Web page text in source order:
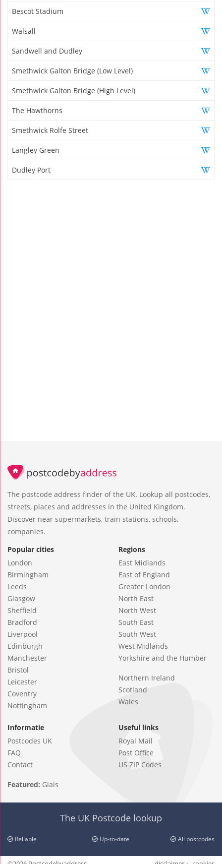
Bescot Stadium
Walsall
Sandwell and Dudley
Smethwick Galton Bridge (Low Level)
Smethwick Galton Bridge (High Level)
The Hawthorns
Smethwick Rolfe Street
Langley Green
Dudley Port
The postcode address finder of the UK. Lookup all postcodes,
streets, places and addresses in the United Kingdom.
Discover near supermarkets, train stations, schools,
companies.
Popular cities
London
Birmingham
Leeds
Glasgow
Sheffield
Bradford
Liverpool
Edinburgh
Manchester
Bristol
Leicester
Coventry
Nottingham
Regions
East Midlands
East of England
Greater London
North East
North West
South East
South West
West Midlands
Yorkshire and the Humber
Northern Ireland
Scotland
Wales
Informatie
Postcodes UK
FAQ
Contact
Useful links
Royal Mail
Post Office
US ZIP Codes
Featured: Glais
The UK Postcode lookup
Reliable Up-to-date All postcodes